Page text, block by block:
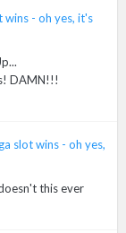
wins - oh yes, it's
DAMN!!!
slot wins - oh yes,
this ever